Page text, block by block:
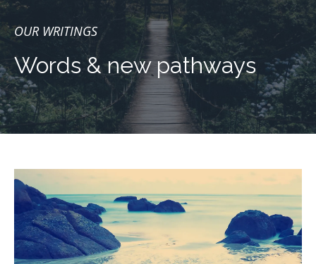
OUR WRITINGS
Words & new pathways